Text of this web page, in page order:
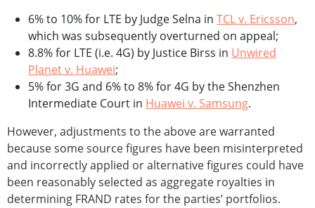
6% to 10% for LTE by Judge Selna in TCL v. Ericsson,
which was subsequently overturned on appeal;
8.8% for LTE (i.e. 4G) by Justice Birss in Unwired
Planet v. Huawei;
5% for 3G and 6% to 8% for 4G by the Shenzhen
Intermediate Court in Huawei v. Samsung.
However, adjustments to the above are warranted
because some source figures have been misinterpreted
and incorrectly applied or alternative figures could have
been reasonably selected as aggregate royalties in
determining FRAND rates for the parties’ portfolios.